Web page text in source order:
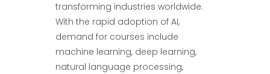
transforming industries worldwide.
With the rapid adoption of AI,
demand for courses include
machine learning, deep learning,
natural language processing,